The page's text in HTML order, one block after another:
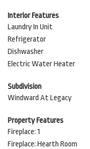
Interior Features
Laundry In Unit
Refrigerator
Dishwasher
Electric Water Heater
Subdivision
Windward At Legacy
Property Features
Fireplace: 1
Fireplace: Hearth Room